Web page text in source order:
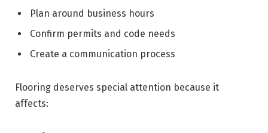
Plan around business hours
Confirm permits and code needs
Create a communication process
Flooring deserves special attention because it
affects: